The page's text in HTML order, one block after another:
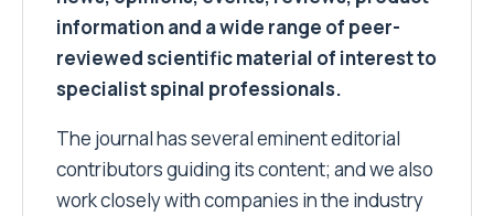
information and a wide range of peer-
reviewed scientific material of interest to
specialist spinal professionals.
The journal has several eminent editorial
contributors guiding its content; and we also
work closely with companies in the industry